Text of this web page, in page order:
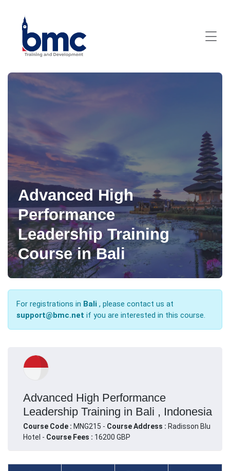
Advanced High
Performance
Leadership Training
Course in Bali
For registrations in Bali , please contact us at
support@bmc.net if you are interested in this course.
Advanced High Performance
Leadership Training in Bali , Indonesia
Course Code : MNG215 - Course Address : Radisson Blu
Hotel - Course Fees : 16200 GBP